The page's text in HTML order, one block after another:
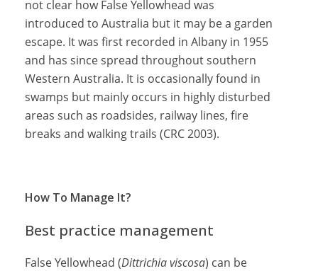
not clear how False Yellowhead was
introduced to Australia but it may be a garden
escape. It was first recorded in Albany in 1955
and has since spread throughout southern
Western Australia. It is occasionally found in
swamps but mainly occurs in highly disturbed
areas such as roadsides, railway lines, fire
breaks and walking trails (CRC 2003).
How To Manage It?
Best practice management
False Yellowhead (Dittrichia viscosa) can be